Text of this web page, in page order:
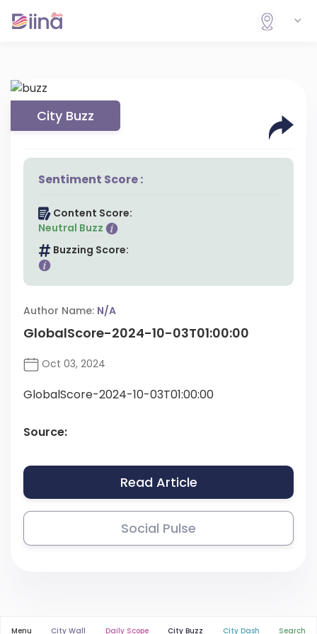
City Buzz
Sentiment Score :
Content Score:
Neutral Buzz
Buzzing Score:
Author Name: N/A
GlobalScore-2024-10-03T01:00:00
Oct 03, 2024
GlobalScore-2024-10-03T01:00:00
Source:
Read Article
Social Pulse
Menu City Wall Daily Scope City Buzz City Dash Search